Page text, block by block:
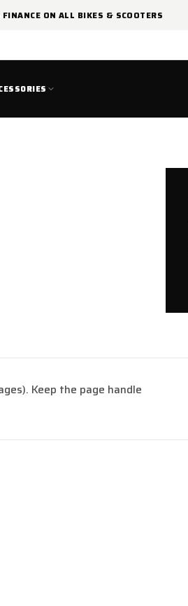
FINANCE ON ALL BIKES & SCOOTERS
Keep the page handle